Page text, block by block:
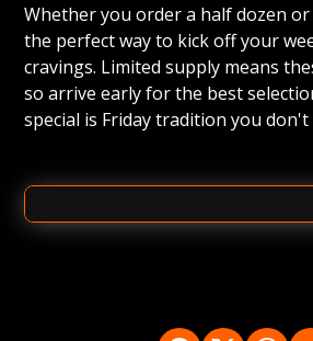
Whether you order a half dozen
the perfect way to kick off your
cravings. Limited supply means
so arrive early for the best
special is Friday tradition you